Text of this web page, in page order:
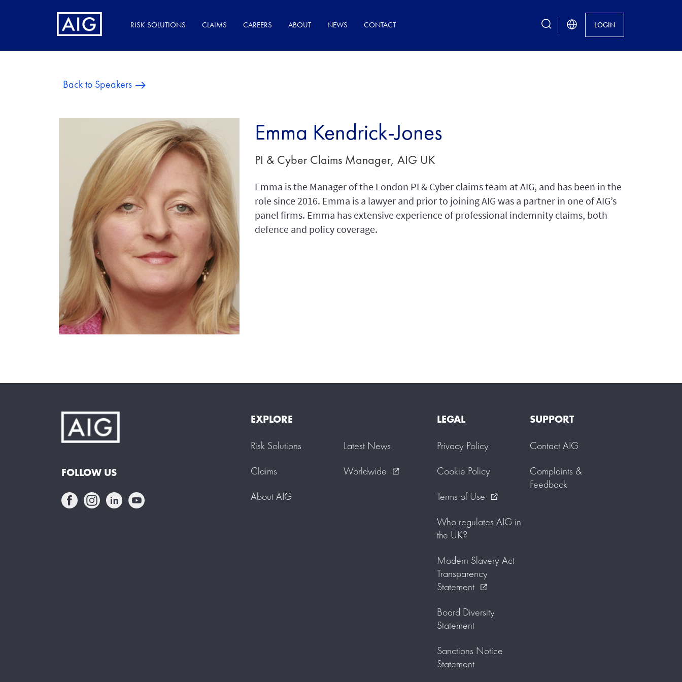
RISK SOLUTIONS CLAIMS CAREERS ABOUT NEWS CONTACT search LOGIN
Back to Speakers
Emma Kendrick-Jones
PI & Cyber Claims Manager, AIG UK
Emma is the Manager of the London PI & Cyber claims team at AIG, and has been in the
role since 2016. Emma is a lawyer and prior to joining AIG was a partner in one of AIG’s
panel firms. Emma has extensive experience of professional indemnity claims, both
defence and policy coverage.
FOLLOW US
EXPLORE
Risk Solutions
Claims
About AIG
Latest News
Worldwide
external_link
LEGAL
Privacy Policy
Cookie Policy
Terms of Use
external_link
Who regulates AIG in
the UK?
Modern Slavery Act
Transparency
Statement
external_link
Board Diversity
Statement
Sanctions Notice
Statement
SUPPORT
Contact AIG
Complaints &
Feedback